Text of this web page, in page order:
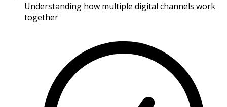
Understanding how multiple digital channels work
together